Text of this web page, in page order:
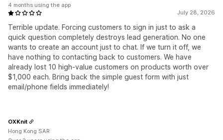
July 28, 2026
Terrible update. Forcing customers to sign in just to ask a
quick question completely destroys lead generation. No one
wants to create an account just to chat. If we turn it off, we
have nothing to contacting back to customers. We have
already lost 10 high-value customers on products worth over
$1,000 each. Bring back the simple guest form with just
email/phone fields immediately!
4 months using the app
OXKnit
Hong Kong SAR